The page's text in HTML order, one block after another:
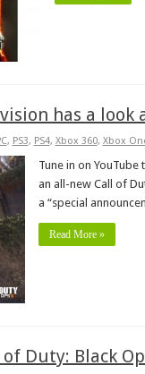
has a look
, PS3, PS4, Xbox 360, Xbox
Tune in on
an all-new Call of
a “special
Read More »
Duty: Black